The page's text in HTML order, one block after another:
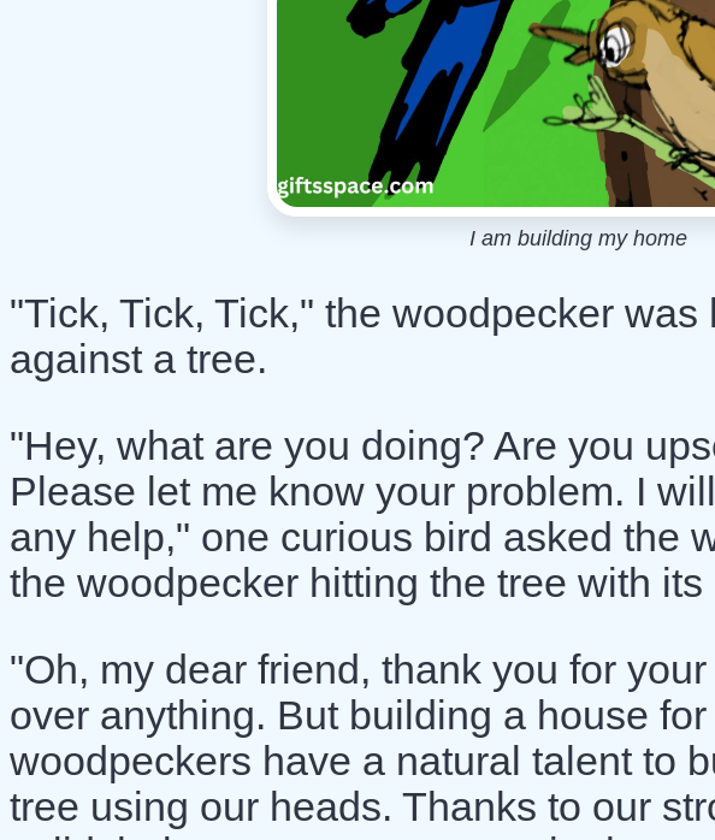
I am building my home
"Tick, Tick, Tick," the woodpecker was
against a tree.
"Hey, what are you doing? Are you
Please let me know your problem. I
any help," one curious bird asked the
the woodpecker hitting the tree with its
"Oh, my dear friend, thank you for
over anything. But building a house
woodpeckers have a natural talent to
tree using our heads. Thanks to our